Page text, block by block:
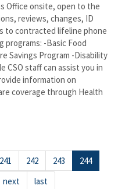
Office onsite, open to the
reviews, changes, ID
to contracted lifeline phone
programs: -Basic Food
Savings Program -Disability
CSO staff can assist you in
information on
coverage through Health
241 242 243
244
next last